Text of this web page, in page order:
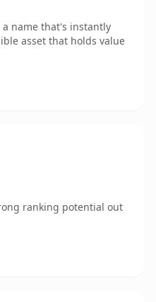
name that's instantly
asset that holds value
ranking potential out